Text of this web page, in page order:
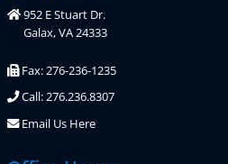
952 E Stuart Dr.
Galax, VA 24333
Fax: 276-236-1235
Call: 276.236.8307
Email Us Here